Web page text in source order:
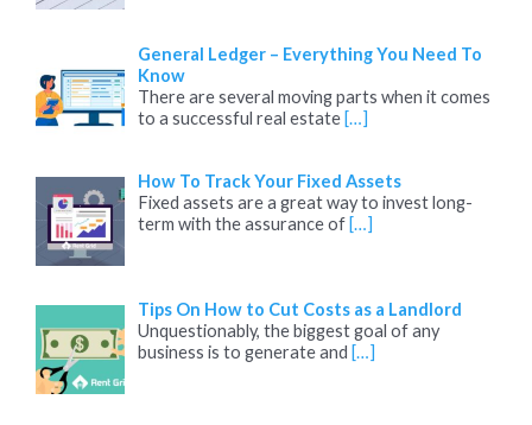
General Ledger – Everything You Need To
Know
There are several moving parts when it comes
to a successful real estate […]
How To Track Your Fixed Assets
Fixed assets are a great way to invest long-
term with the assurance of […]
Tips On How to Cut Costs as a Landlord
Unquestionably, the biggest goal of any
business is to generate and […]